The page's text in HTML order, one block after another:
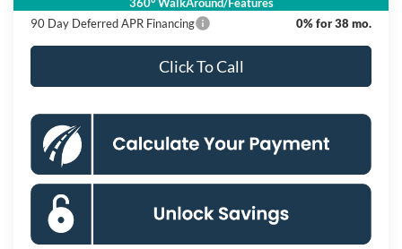
90 Day Deferred APR Financing 0% for 38 mo.
Click To Call